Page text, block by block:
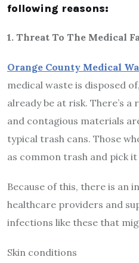
following reasons:
1. Threat To The Medical
Orange County Medical
medical waste is disposed
already be at risk. There’s a
and contagious materials
typical trash cans. Those
as common trash and pick
Because of this, there is an
healthcare providers and
infections like these that
Skin conditions